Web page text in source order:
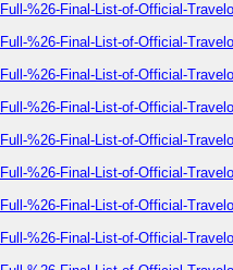
%26-Final-List-of-Official-
%26-Final-List-of-Official-
%26-Final-List-of-Official-
%26-Final-List-of-Official-
%26-Final-List-of-Official-
%26-Final-List-of-Official-
%26-Final-List-of-Official-
%26-Final-List-of-Official-